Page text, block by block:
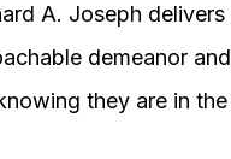
A. Joseph delivers
demeanor and
they are in the